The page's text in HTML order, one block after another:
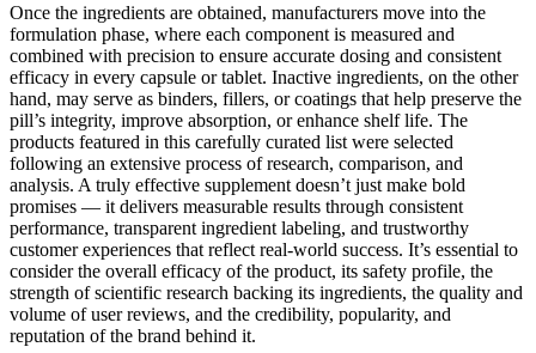
Once the ingredients are obtained, manufacturers move into the
formulation phase, where each component is measured and
combined with precision to ensure accurate dosing and consistent
efficacy in every capsule or tablet. Inactive ingredients, on the other
hand, may serve as binders, fillers, or coatings that help preserve the
pill’s integrity, improve absorption, or enhance shelf life. The
products featured in this carefully curated list were selected
following an extensive process of research, comparison, and
analysis. A truly effective supplement doesn’t just make bold
promises — it delivers measurable results through consistent
performance, transparent ingredient labeling, and trustworthy
customer experiences that reflect real-world success. It’s essential to
consider the overall efficacy of the product, its safety profile, the
strength of scientific research backing its ingredients, the quality and
volume of user reviews, and the credibility, popularity, and
reputation of the brand behind it.